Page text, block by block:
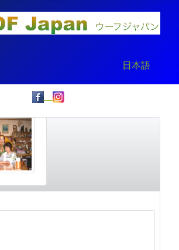
Select your
日本語